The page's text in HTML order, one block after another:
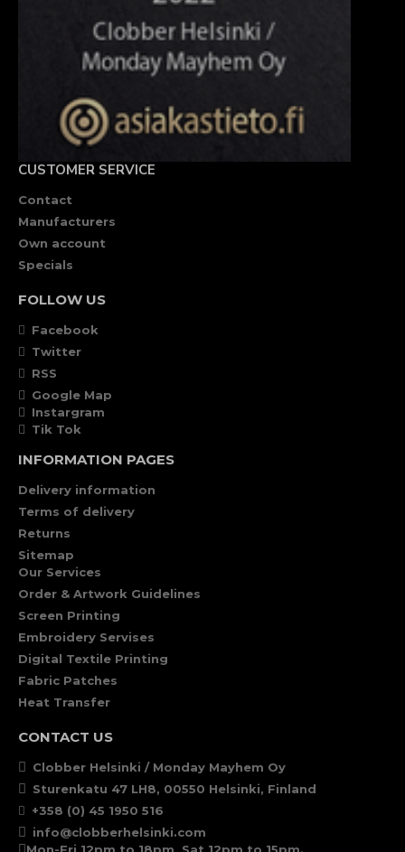
CUSTOMER SERVICE
Contact
Manufacturers
Own account
Specials
FOLLOW US
Facebook
Twitter
RSS
Google Map
Instargram
Tik Tok
INFORMATION PAGES
Delivery information
Terms of delivery
Returns
Sitemap
Our Services
Order & Artwork Guidelines
Screen Printing
Embroidery Servises
Digital Textile Printing
Fabric Patches
Heat Transfer
CONTACT US
Clobber Helsinki / Monday Mayhem Oy
Sturenkatu 47 LH8, 00550 Helsinki, Finland
+358 (0) 45 1950 516
info@clobberhelsinki.com